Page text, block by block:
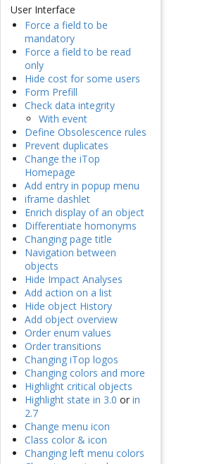
User Interface
Force a field to be
mandatory
Force a field to be read
only
Hide cost for some users
Form Prefill
Check data integrity
With event
Define Obsolescence rules
Prevent duplicates
Change the iTop
Homepage
Add entry in popup menu
iframe dashlet
Enrich display of an object
Differentiate homonyms
Changing page title
Navigation between
objects
Hide Impact Analyses
Add action on a list
Hide object History
Add object overview
Order enum values
Order transitions
Changing iTop logos
Changing colors and more
Highlight critical objects
Highlight state in 3.0 or in
2.7
Change menu icon
Class color & icon
Changing left menu colors